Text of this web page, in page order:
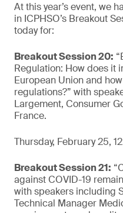
At this year’s event, we
in ICPHSO’s Breakout
today for:
Breakout Session 20:
Regulation: How does it
European Union and
regulations?” with
Largement, Consumer
France.
Thursday, February 25,
Breakout Session 21:
against COVID-19
with speakers including
Technical Manager